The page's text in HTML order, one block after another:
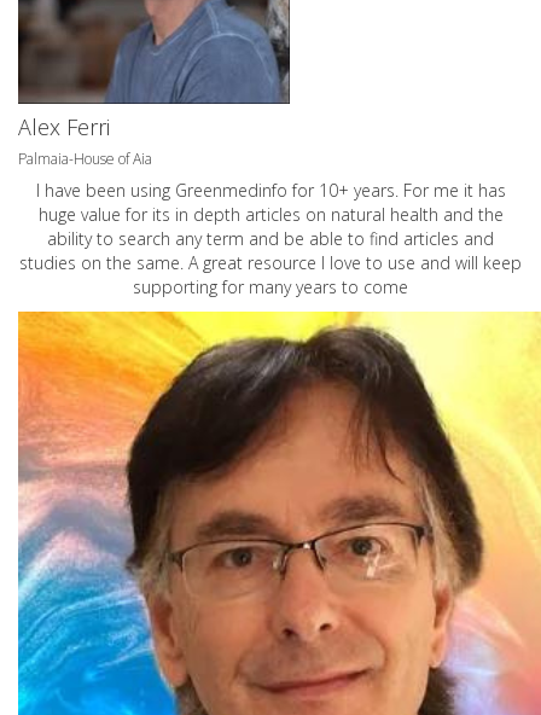
Alex Ferri
Palmaia-House of Aia
I have been using Greenmedinfo for 10+ years. For me it has
huge value for its in depth articles on natural health and the
ability to search any term and be able to find articles and
studies on the same. A great resource I love to use and will keep
supporting for many years to come